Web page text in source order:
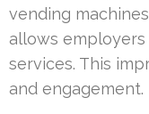
vending
allows
services. This
and engagement.